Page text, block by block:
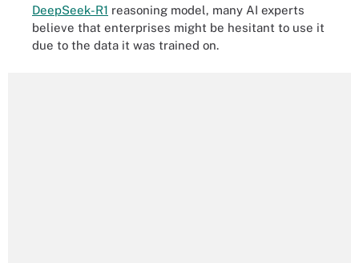
DeepSeek-R1 reasoning model, many AI experts
believe that enterprises might be hesitant to use it
due to the data it was trained on.